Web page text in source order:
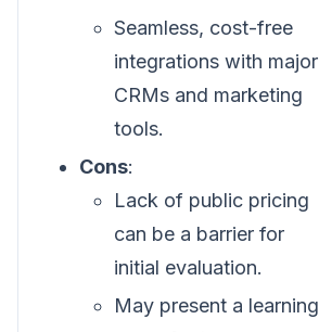
Seamless, cost-free
integrations with major
CRMs and marketing
tools.
Cons:
Lack of public pricing
can be a barrier for
initial evaluation.
May present a learning